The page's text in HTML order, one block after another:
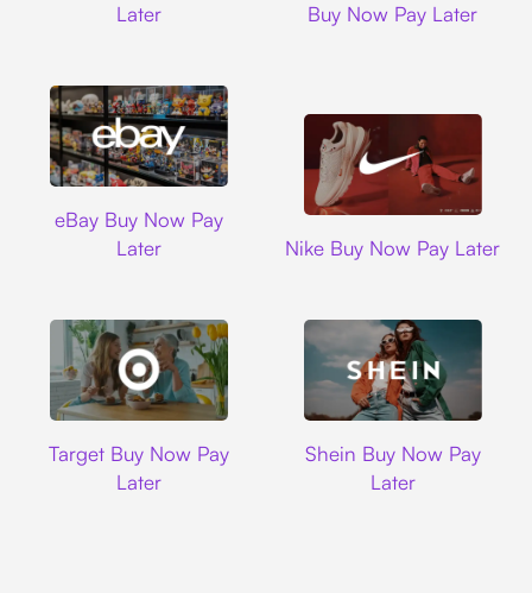
Later
Buy Now Pay Later
eBay Buy Now Pay
Later
Nike Buy Now Pay Later
Target Buy Now Pay
Later
Shein Buy Now Pay
Later